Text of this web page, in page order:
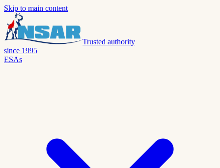
Skip to main content
Trusted authority
since 1995
ESAs